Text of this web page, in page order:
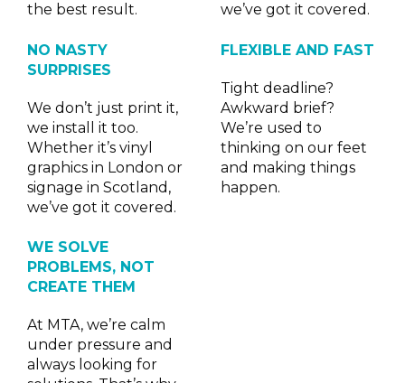
the best result.
we’ve got it covered.
NO NASTY
SURPRISES
We don’t just print it,
we install it too.
Whether it’s vinyl
graphics in London or
signage in Scotland,
we’ve got it covered.
FLEXIBLE AND FAST
Tight deadline?
Awkward brief?
We’re used to
thinking on our feet
and making things
happen.
WE SOLVE
PROBLEMS, NOT
CREATE THEM
At MTA, we’re calm
under pressure and
always looking for